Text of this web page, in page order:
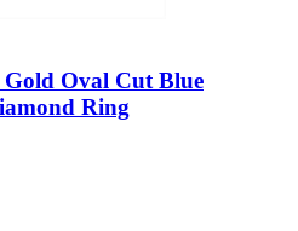
Oval Cut Blue
Ring